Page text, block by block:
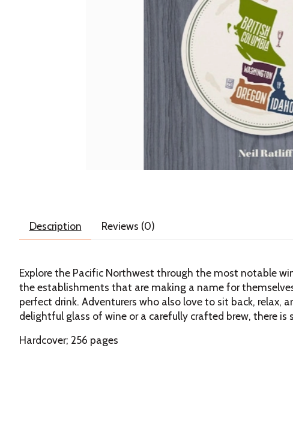
Description Reviews (0)
Explore the Pacific Northwest through the most notable
the establishments that are making a name for
perfect drink. Adventurers who also love to sit back, relax,
delightful glass of wine or a carefully crafted brew, there is
Hardcover; 256 pages